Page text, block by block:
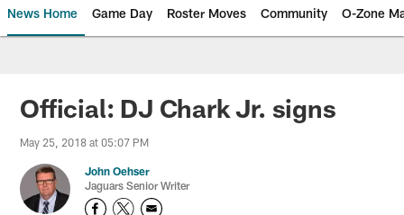
News Home Game Day Roster Moves Community O-Zone
Jaguars News | Jacksonville
Official: DJ Chark Jr. signs
May 25, 2018 at 05:07 PM
John Oehser
Jaguars Senior Writer